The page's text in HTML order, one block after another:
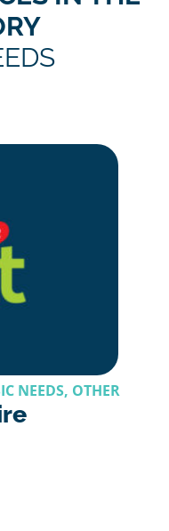
NEEDS, OTHER